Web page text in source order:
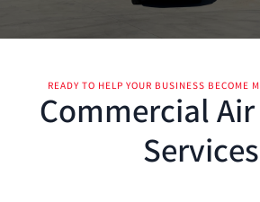
READY TO HELP YOUR BUSINESS BECOME
Commercial
Services